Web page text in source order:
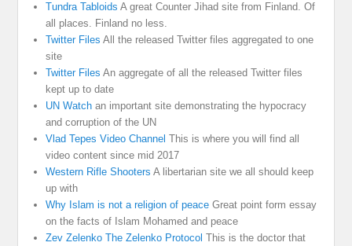
Tundra Tabloids A great Counter Jihad site from Finland. Of
all places. Finland no less.
Twitter Files All the released Twitter files aggregated to one
site
Twitter Files An aggregate of all the released Twitter files
kept up to date
UN Watch an important site demonstrating the hypocracy
and corruption of the UN
Vlad Tepes Video Channel This is where you will find all
video content since mid 2017
Western Rifle Shooters A libertarian site we all should keep
up with
Why Islam is not a religion of peace Great point form essay
on the facts of Islam Mohamed and peace
Zev Zelenko The Zelenko Protocol This is the doctor that